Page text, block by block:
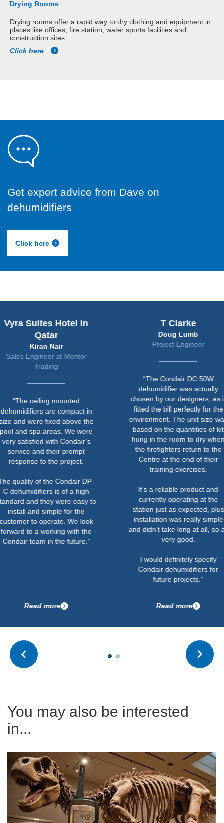
Drying Rooms
Drying rooms offer a rapid way to dry clothing and equipment in
places like offices, fire station, water sports facilities and
construction sites.
Click here
Get expert advice from Dave on
dehumidifiers
Click here
Hotel in
Nair
at Mentor
mounted
are compact in
fixed above the
areas. We were
with Condair’s
their prompt
to the project.
of the Condair DP-
is of a high
they were easy to
simple for the
operate. We look
a working with the
in the future.”
more
T Clarke
Doug Lumb
Project Engineer
“The Condair DC 50W
dehumidifier was actually
chosen by our designers, as it
fitted the bill perfectly for the
environment. The unit size was
based on the quantities of kit
hung in the room to dry when
the firefighters return to the
Centre at the end of their
training exercises.
It’s a reliable product and
currently operating at the
station just as expected, plus
installation was really simple
and didn’t take long at all, so all
very good.
I would definitely specify
Condair dehumidifiers for
future projects.”
Read more
You may also be interested
in...